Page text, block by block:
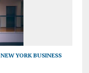
NEW YORK BUSINESS